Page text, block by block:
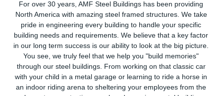
For over 30 years, AMF Steel Buildings has been providing
North America with amazing steel framed structures. We take
pride in engineering every building to handle your specific
building needs and requirements. We believe that a key factor
in our long term success is our ability to look at the big picture.
You see, we truly feel that we help you "build memories"
through our steel buildings. From working on that classic car
with your child in a metal garage or learning to ride a horse in
an indoor riding arena to sheltering your employees from the